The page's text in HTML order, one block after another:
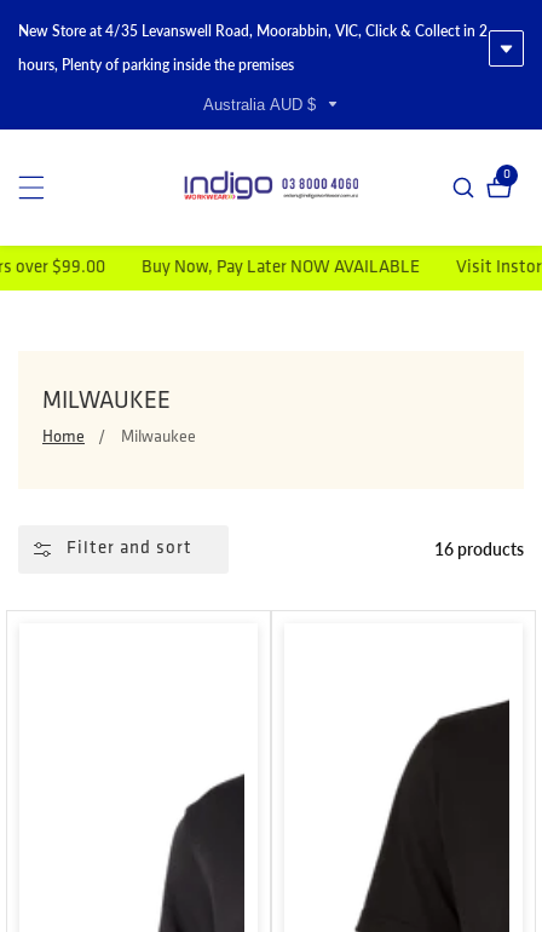
New Store at 4/35 Levanswell Road, Moorabbin, VIC, Click & Collect in 2
hours, Plenty of parking inside the premises
Australia AUD $
00
Buy Now, Pay Later NOW AVAILABLE Visit Instore for Special
COLLECTION:
MILWAUKEE
Home Milwaukee
Filter and sort 16 products